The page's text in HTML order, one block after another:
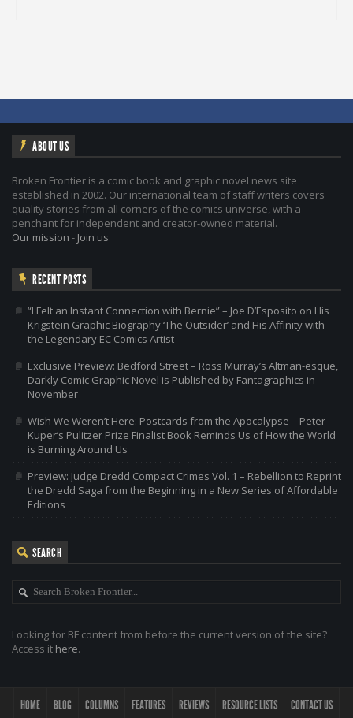
ABOUT US
Broken Frontier is a comic book and graphic novel news site
established in 2002. Our international team of staff writers covers
quality stories from all corners of the comics universe, with a
penchant for independent and creator-owned material.
Our mission - Join us
RECENT POSTS
“I Felt an Instant Connection with Bernie” – Joe D’Esposito on His
Krigstein Graphic Biography ‘The Outsider’ and His Affinity with
the Legendary EC Comics Artist
Exclusive Preview: Bedford Street – Ross Murray’s Altman-esque,
Darkly Comic Graphic Novel is Published by Fantagraphics in
November
Wish We Weren’t Here: Postcards from the Apocalypse – Peter
Kuper’s Pulitzer Prize Finalist Book Reminds Us of How the World
is Burning Around Us
Preview: Judge Dredd Compact Crimes Vol. 1 – Rebellion to Reprint
the Dredd Saga from the Beginning in a New Series of Affordable
Editions
SEARCH
Looking for BF content from before the current version of the site?
Access it here.
HOME BLOG COLUMNS FEATURES REVIEWS RESOURCE LISTS CONTACT US